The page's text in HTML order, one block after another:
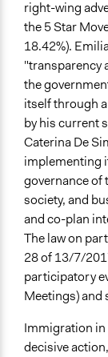
right-wing
the 5 Star
18.42%).
"transparency
the
itself through
by his current
Caterina De
implementing
governance
society, and
and co-plan
The law on
28 of 13/7/
participatory
Meetings)
Immigration in
decisive